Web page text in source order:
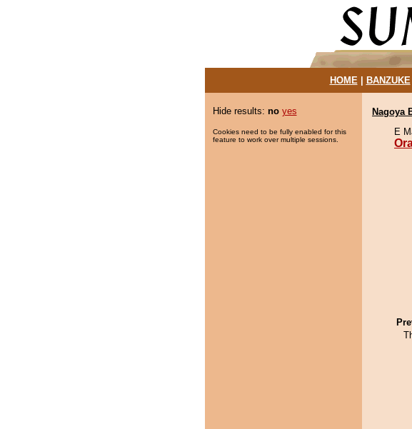
HOME| BANZUKE
Hide results: no yes
Cookies need to be fully enabled for this
feature to work over multiple sessions.
Nagoya
E